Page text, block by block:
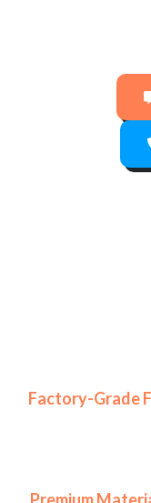
Factory-Grade